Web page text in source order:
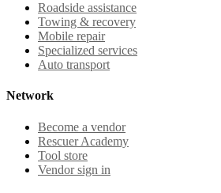
Roadside assistance
Towing & recovery
Mobile repair
Specialized services
Auto transport
Network
Become a vendor
Rescuer Academy
Tool store
Vendor sign in